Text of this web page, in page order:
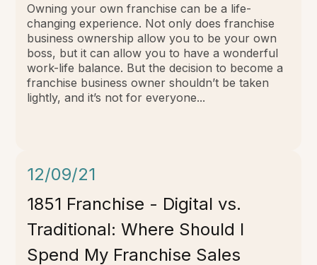
Owning your own franchise can be a life-
changing experience. Not only does franchise
business ownership allow you to be your own
boss, but it can allow you to have a wonderful
work-life balance. But the decision to become a
franchise business owner shouldn’t be taken
lightly, and it’s not for everyone...
12/09/21
1851 Franchise - Digital vs.
Traditional: Where Should I
Spend My Franchise Sales